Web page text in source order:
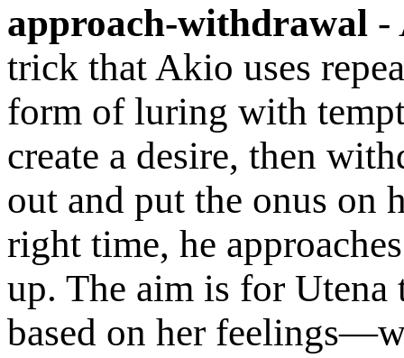
approach-withdrawal -
trick that Akio uses
form of luring with
create a desire, then
out and put the onus on
right time, he
up. The aim is for Utena
based on her